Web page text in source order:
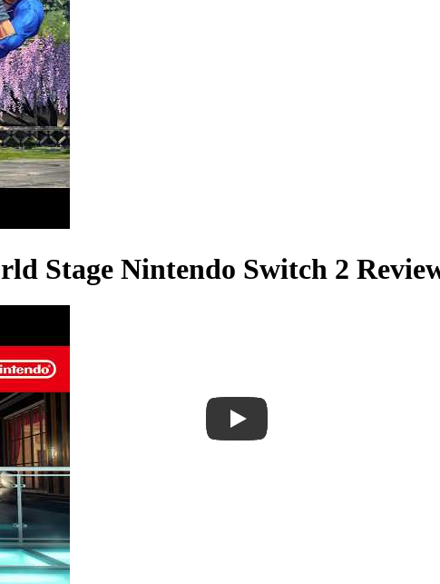
Stage Nintendo Switch 2